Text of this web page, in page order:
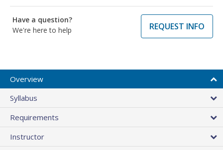
Have a question?
We're here to help
REQUEST INFO
Overview
Syllabus
Requirements
Instructor